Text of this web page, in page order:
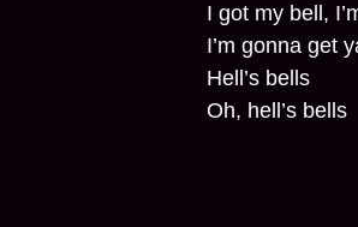
I got my bell,
I’m gonna get
Hell’s bells
Oh, hell’s bells